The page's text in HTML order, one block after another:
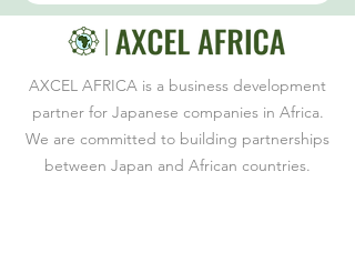
AXCEL AFRICA is a business development
partner for Japanese companies in Africa.
We are committed to building partnerships
between Japan and African countries.